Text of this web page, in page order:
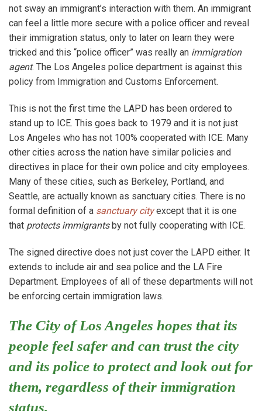
not sway an immigrant’s interaction with them. An immigrant
can feel a little more secure with a police officer and reveal
their immigration status, only to later on learn they were
tricked and this “police officer” was really an immigration
agent. The Los Angeles police department is against this
policy from Immigration and Customs Enforcement.
This is not the first time the LAPD has been ordered to
stand up to ICE. This goes back to 1979 and it is not just
Los Angeles who has not 100% cooperated with ICE. Many
other cities across the nation have similar policies and
directives in place for their own police and city employees.
Many of these cities, such as Berkeley, Portland, and
Seattle, are actually known as sanctuary cities. There is no
formal definition of a sanctuary cityexcept that it is one
that protects immigrantsby not fully cooperating with ICE.
The signed directive does not just cover the LAPD either. It
extends to include air and sea police and the LA Fire
Department. Employees of all of these departments will not
be enforcing certain immigration laws.
The City of Los Angeles hopes that its
people feel safer and can trust the city
and its police to protect and look out for
them, regardless of their immigration
status.